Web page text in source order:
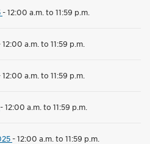
-12:00 a.m. to 11:59 p.m.
12:00 a.m. to 11:59 p.m.
12:00 a.m. to 11:59 p.m.
-12:00 a.m. to 11:59 p.m.
-12:00 a.m. to 11:59 p.m.